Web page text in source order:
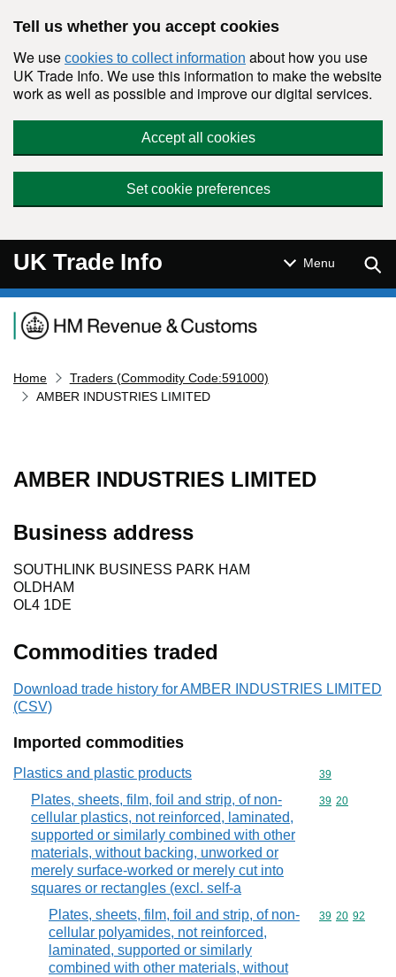
Tell us whether you accept cookies
We use cookies to collect information about how you use
UK Trade Info. We use this information to make the website
work as well as possible and improve our digital services.
Accept all cookies
Set cookie preferences
UK Trade Info Menu
Navigation menu
Home
Traders (Commodity Code:591000)
AMBER INDUSTRIES LIMITED
AMBER INDUSTRIES LIMITED
Business address
SOUTHLINK BUSINESS PARK HAM
OLDHAM
OL4 1DE
Commodities traded
Download trade history for AMBER INDUSTRIES LIMITED
(CSV)
Imported commodities
Plastics and plastic products Commodity
39
Plates, sheets, film, foil and strip, of non-
cellular plastics, not reinforced, laminated,
supported or similarly combined with other
materials, without backing, unworked or
merely surface-worked or merely cut into
squares or rectangles (excl. self-a
Commodity
39 20
Plates, sheets, film, foil and strip, of non-
cellular polyamides, not reinforced,
laminated, supported or similarly
combined with other materials, without
Commodity
39 20 92